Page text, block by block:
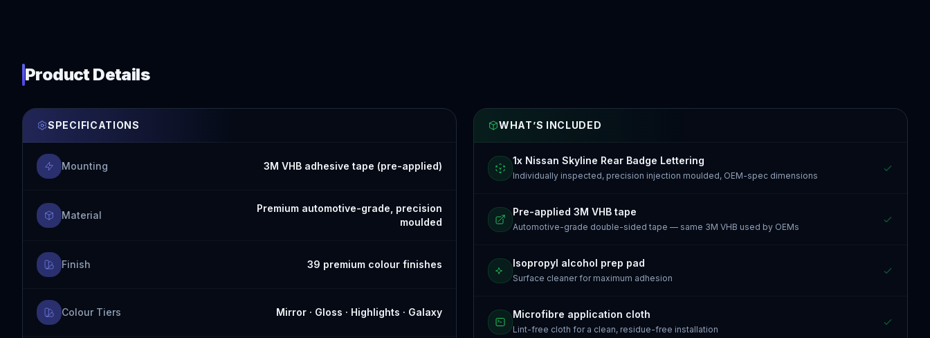
Product Details
SPECIFICATIONS
Mounting 3M VHB adhesive tape (pre-applied)
Material
Premium automotive-grade, precision
moulded
Finish 39 premium colour finishes
Colour Tiers Mirror · Gloss · Highlights · Galaxy
WHAT’S INCLUDED
1x Nissan Skyline Rear Badge Lettering
Individually inspected, precision injection moulded, OEM-spec dimensions
Pre-applied 3M VHB tape
Automotive-grade double-sided tape — same 3M VHB used by OEMs
Isopropyl alcohol prep pad
Surface cleaner for maximum adhesion
Microfibre application cloth
Lint-free cloth for a clean, residue-free installation